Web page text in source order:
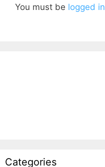
You must be logged in
Categories